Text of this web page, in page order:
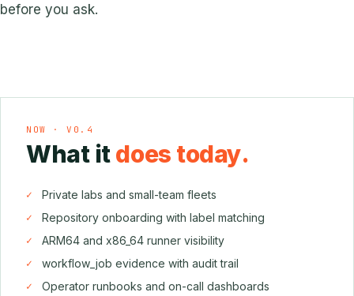
before you ask.
NOW · V0.4
What itdoes today.
Private labs and small-team fleets
Repository onboarding with label matching
ARM64 and x86_64 runner visibility
workflow_job evidence with audit trail
Operator runbooks and on-call dashboards